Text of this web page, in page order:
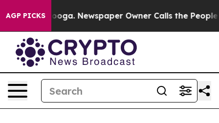
AGP PICKS
Chattanooga. Newspaper Owner Calls the People